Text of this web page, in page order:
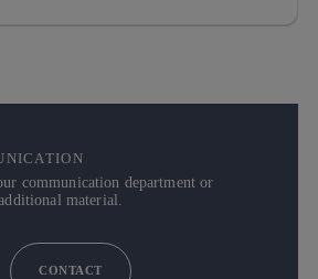
communication department or
material.
CONTACT